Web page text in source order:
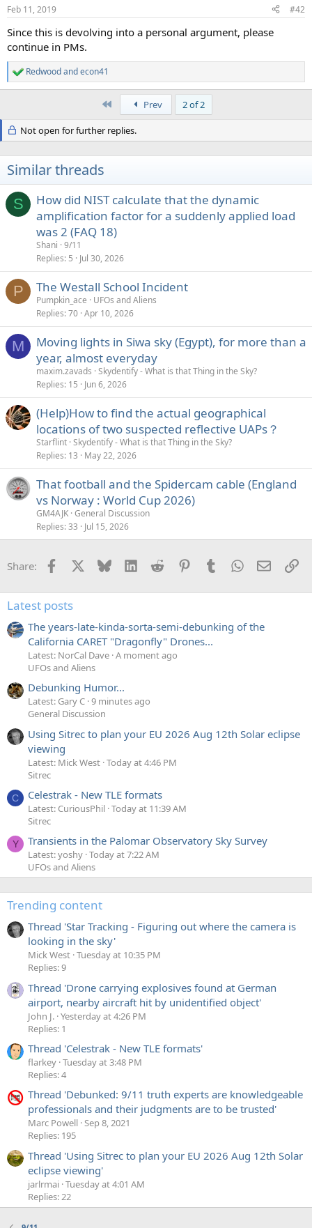
s
Feb 11, 2019 #42
Since this is devolving into a personal argument, please
continue in PMs.
R
e
i
o
n
s
:
Redwoodandecon41
Prev 2 of 2
Not open for further replies.
Similar threads
S
How did NIST calculate that the dynamic
amplification factor for a suddenly applied load
was 2 (FAQ 18)
Shani 9/11
Replies 5 Jul 30, 2026
P The Westall School Incident
Pumpkin_ace
UFOs and Aliens
Replies 70 Apr 10, 2026
M
Moving lights in Siwa sky (Egypt), for more than a
year, almost everyday
maxim.zavads Skydentify - What is that Thing in the Sky?
Replies 15 Jun 6, 2026
(Help)How to find the actual geographical
locations of two suspected reflective UAPs？
Starflint Skydentify - What is that Thing in the Sky?
Replies 13 May 22, 2026
That football and the Spidercam cable (England
vs Norway : World Cup 2026)
GM4AJK General Discussion
Replies 33 Jul 15, 2026
Share: Facebook Bluesky LinkedInReddit PinterestTumblrWhatsApp
Email
Latest posts
The years-late-kinda-sorta-semi-debunking of the
California CARET "Dragonfly" Drones...
Latest: NorCal Dave A moment ago
UFOs and Aliens
Debunking Humor...
Latest: Gary C 9 minutes ago
General Discussion
Using Sitrec to plan your EU 2026 Aug 12th Solar eclipse
viewing
Latest: Mick West Today at 4:46 PM
Sitrec
C Celestrak - New TLE formats
Latest: CuriousPhil Today at 11:39 AM
Sitrec
Y Transients in the Palomar Observatory Sky Survey
Latest: yoshy Today at 7:22 AM
UFOs and Aliens
Trending content
Thread 'Star Tracking - Figuring out where the camera is
looking in the sky'
Mick West Tuesday at 10:35 PM
Replies: 9
Thread 'Drone carrying explosives found at German
airport, nearby aircraft hit by unidentified object'
John J. Yesterday at 4:26 PM
Replies: 1
Thread 'Celestrak - New TLE formats'
flarkey Tuesday at 3:48 PM
Replies: 4
Thread 'Debunked: 9/11 truth experts are knowledgeable
professionals and their judgments are to be trusted'
Marc Powell Sep 8, 2021
Replies: 195
Thread 'Using Sitrec to plan your EU 2026 Aug 12th Solar
eclipse viewing'
jarlrmai Tuesday at 4:01 AM
Replies: 22